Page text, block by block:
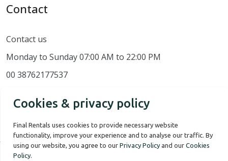
Contact
Contact us
Monday to Sunday 07:00 AM to 22:00 PM
00 38762177537
Cookies & privacy policy
Final Rentals uses cookies to provide necessary website
functionality, improve your experience and to analyse our traffic. By
using our website, you agree to our Privacy Policy and our Cookies
Policy.